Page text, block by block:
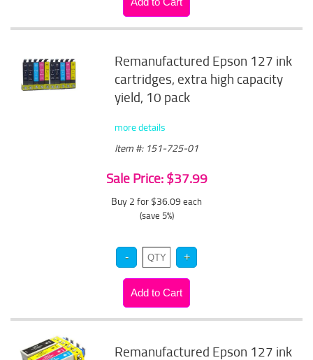
Remanufactured Epson 127 ink
cartridges, extra high capacity
yield, 10 pack
more details
Item #: 151-725-01
Sale Price: $37.99
Buy 2 for $36.09 each
(save 5%)
Remanufactured Epson 127 ink